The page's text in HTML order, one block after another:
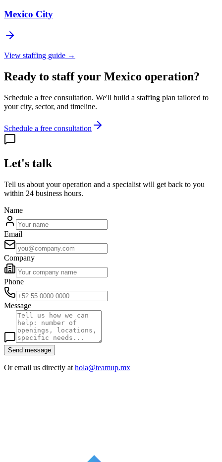
Mexico City
View staffing guide →
Ready to staff your Mexico operation?
Schedule a free consultation. We'll build a staffing plan tailored to
your city, sector, and timeline.
Schedule a free consultation
Let's talk
Tell us about your operation and a specialist will get back to you
within 24 business hours.
Name
Email
Company
Phone
Message
Send message
Or email us directly at hola@teamup.mx